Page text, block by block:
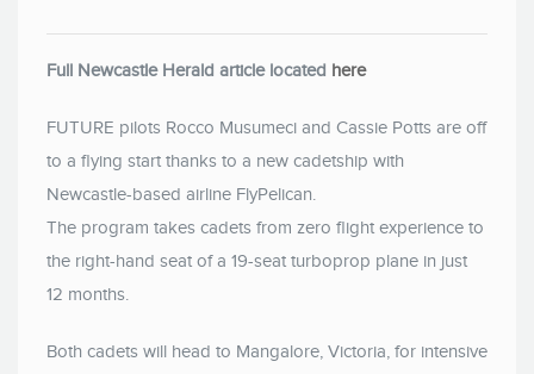
Full Newcastle Herald article located here
FUTURE pilots Rocco Musumeci and Cassie Potts are off
to a flying start thanks to a new cadetship with
Newcastle-based airline FlyPelican.
The program takes cadets from zero flight experience to
the right-hand seat of a 19-seat turboprop plane in just
12 months.
Both cadets will head to Mangalore, Victoria, for intensive